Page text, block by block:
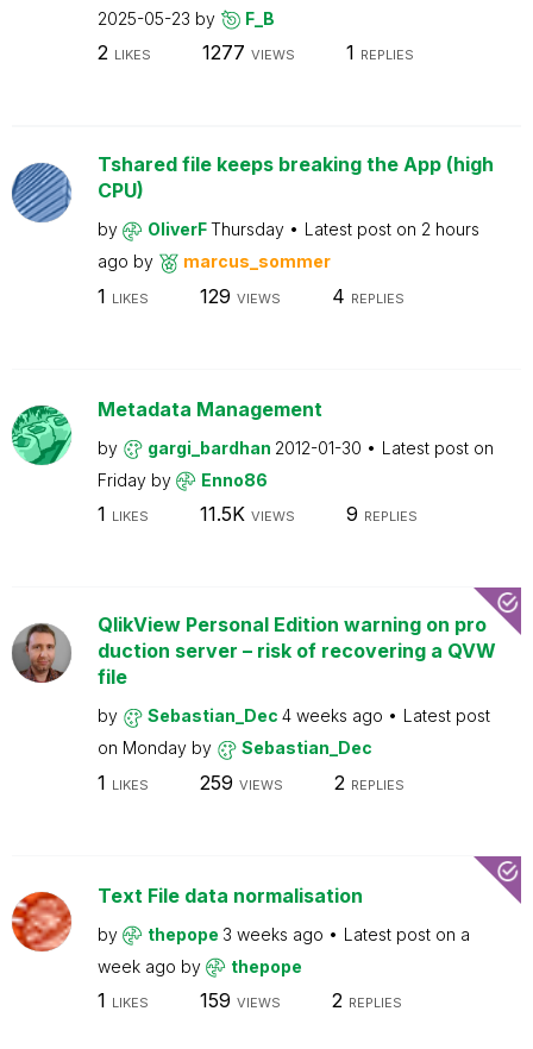
2025-05-23 by F_B
2 LIKES 1277 VIEWS 1 REPLIES
Tshared file keeps breaking the App (high
CPU)
by OliverFThursday Latest post on 2 hours
ago by marcus_sommer
1 LIKES 129 VIEWS 4 REPLIES
Metadata Management
by gargi_bardhan 2012-01-30
Latest post on
Friday by Enno86
1 LIKES 11.5K VIEWS 9 REPLIES
QlikView Personal Edition warning on pro
duction server – risk of recovering a QVW
file
by Sebastian_Dec 4 weeks ago
Latest post
on Monday by Sebastian_Dec
1 LIKES 259 VIEWS 2 REPLIES
Text File data normalisation
by thepope 3 weeks ago Latest post on a
week ago by thepope
1 LIKES 159 VIEWS 2 REPLIES